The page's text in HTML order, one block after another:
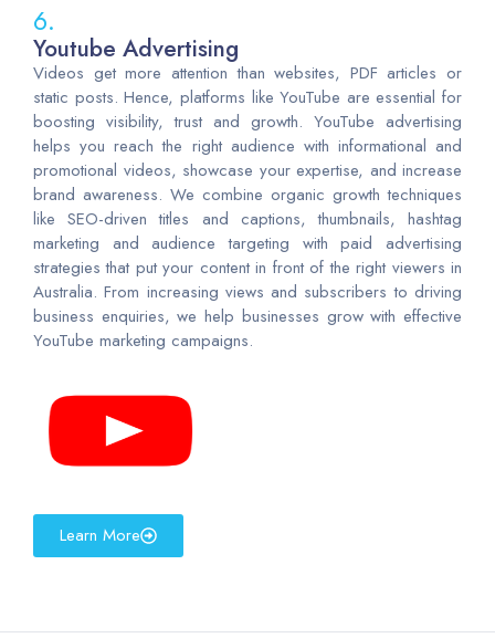
6.
Youtube Advertising
Videos get more attention than websites, PDF articles or
static posts. Hence, platforms like YouTube are essential for
boosting visibility, trust and growth. YouTube advertising
helps you reach the right audience with informational and
promotional videos, showcase your expertise, and increase
brand awareness. We combine organic growth techniques
like SEO-driven titles and captions, thumbnails, hashtag
marketing and audience targeting with paid advertising
strategies that put your content in front of the right viewers in
Australia. From increasing views and subscribers to driving
business enquiries, we help businesses grow with effective
YouTube marketing campaigns.
Learn More